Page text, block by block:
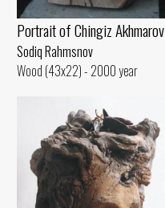
Portrait of Chingiz Akhmarov
Sodiq Rahmsnov
Wood (43x22) - 2000 year